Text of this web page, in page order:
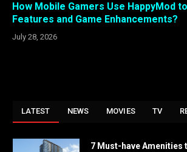
How Mobile Gamers Use HappyMod
Features and Game Enhancements?
July 28, 2026
LATEST NEWS MOVIES TV
7 Must-have Amenities